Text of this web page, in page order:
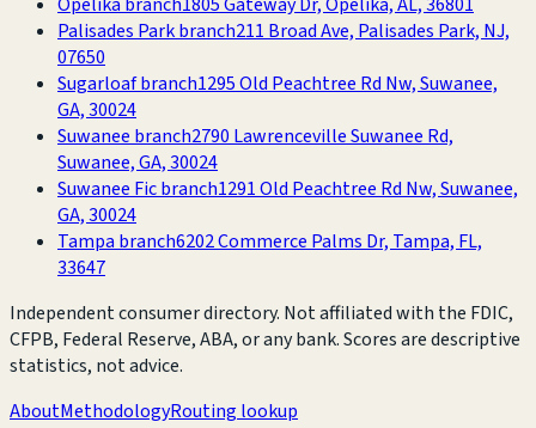
Palisades Park branch211 Broad Ave, Palisades Park, NJ,
07650
Sugarloaf branch1295 Old Peachtree Rd Nw, Suwanee,
GA, 30024
Suwanee branch2790 Lawrenceville Suwanee Rd,
Suwanee, GA, 30024
Suwanee Fic branch1291 Old Peachtree Rd Nw, Suwanee,
GA, 30024
Tampa branch6202 Commerce Palms Dr, Tampa, FL,
33647
Independent consumer directory. Not affiliated with the FDIC,
CFPB, Federal Reserve, ABA, or any bank. Scores are descriptive
statistics, not advice.
AboutMethodologyRouting lookup